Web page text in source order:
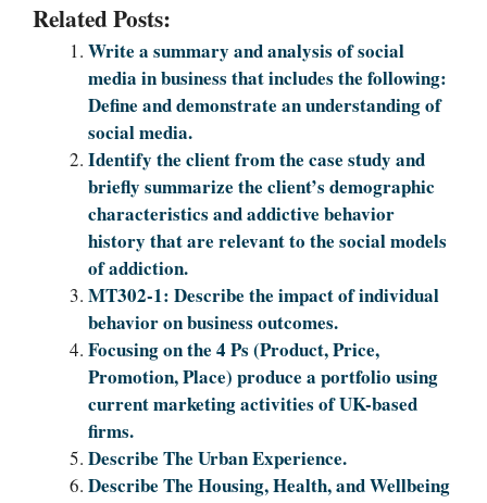
Related Posts:
Write a summary and analysis of social
media in business that includes the following:
Define and demonstrate an understanding of
social media.
Identify the client from the case study and
briefly summarize the client’s demographic
characteristics and addictive behavior
history that are relevant to the social models
of addiction.
MT302-1: Describe the impact of individual
behavior on business outcomes.
Focusing on the 4 Ps (Product, Price,
Promotion, Place) produce a portfolio using
current marketing activities of UK-based
firms.
Describe The Urban Experience.
Describe The Housing, Health, and Wellbeing